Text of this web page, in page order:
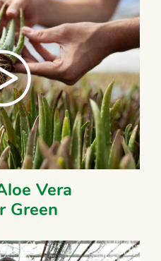
Vera
Green